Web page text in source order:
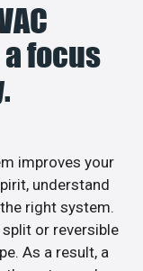
focus
improves your
understand
right system.
or reversible
As a result, a